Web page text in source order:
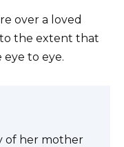
over a loved
to the extent that
to eye.
of her mother